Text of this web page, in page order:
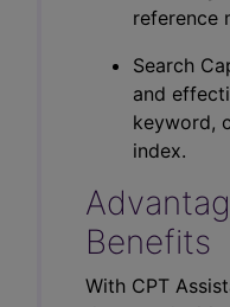
reference
Search
and
keyword,
index.
Benefits
With CPT